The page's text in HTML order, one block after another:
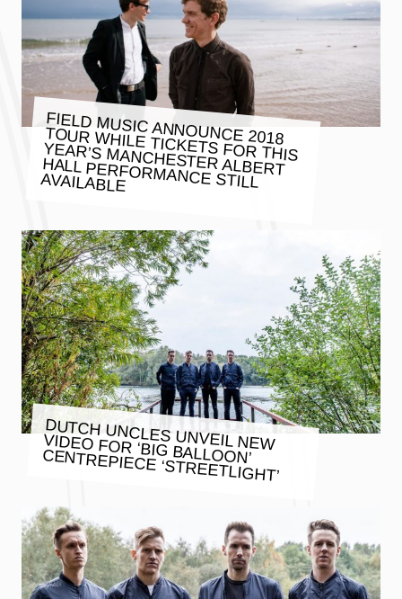
FIELD MUSIC ANNOUNCE 2018
TOUR WHILE TICKETS FOR THIS
YEAR’S MANCHESTER ALBERT
HALL PERFORMANCE STILL
AVAILABLE
DUTCH UNCLES UNVEIL NEW
VIDEO FOR ‘BIG BALLOON’
CENTREPIECE ‘STREETLIGHT’